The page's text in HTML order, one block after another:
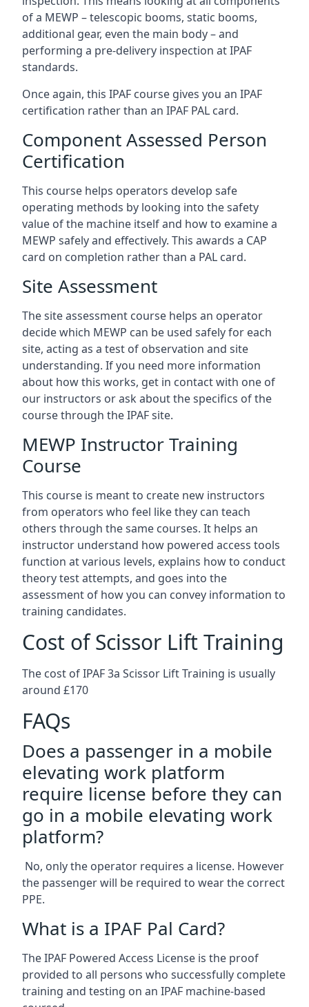
of a MEWP – telescopic booms, static booms,
additional gear, even the main body – and
performing a pre-delivery inspection at IPAF
standards.
Once again, this IPAF course gives you an IPAF
certification rather than an IPAF PAL card.
Component Assessed Person
Certification
This course helps operators develop safe
operating methods by looking into the safety
value of the machine itself and how to examine a
MEWP safely and effectively. This awards a CAP
card on completion rather than a PAL card.
Site Assessment
The site assessment course helps an operator
decide which MEWP can be used safely for each
site, acting as a test of observation and site
understanding. If you need more information
about how this works, get in contact with one of
our instructors or ask about the specifics of the
course through the IPAF site.
MEWP Instructor Training
Course
This course is meant to create new instructors
from operators who feel like they can teach
others through the same courses. It helps an
instructor understand how powered access tools
function at various levels, explains how to conduct
theory test attempts, and goes into the
assessment of how you can convey information to
training candidates.
Cost of Scissor Lift Training
The cost of IPAF 3a Scissor Lift Training is usually
around £170
FAQs
Does a passenger in a mobile
elevating work platform
require license before they can
go in a mobile elevating work
platform?
No, only the operator requires a license. However
the passenger will be required to wear the correct
PPE.
What is a IPAF Pal Card?
The IPAF Powered Access License is the proof
provided to all persons who successfully complete
training and testing on an IPAF machine-based